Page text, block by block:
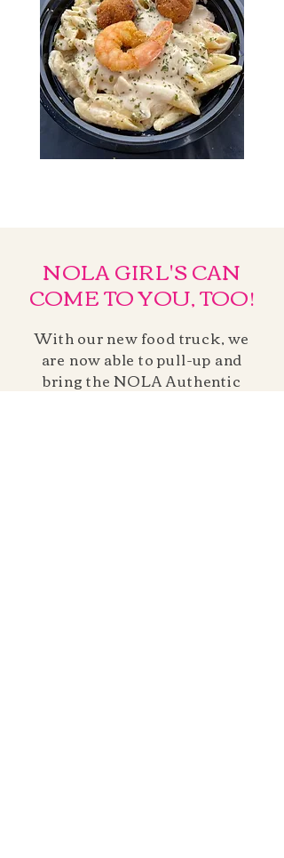
NOLA GIRL'S CAN
COME TO YOU, TOO!
With our new food truck, we
are now able to pull-up and
bring the NOLA Authentic